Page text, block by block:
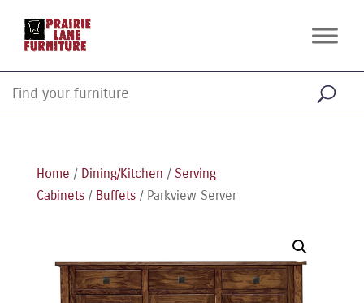
Home / Dining/Kitchen / Serving
Cabinets/ Buffets/ Parkview Server